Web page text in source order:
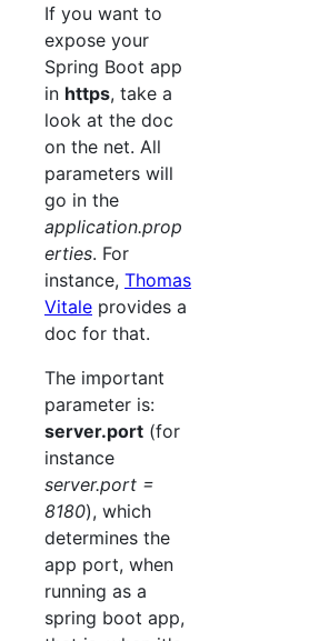
If you want to
expose your
Spring Boot app
in https, take a
look at the doc
on the net. All
parameters will
go in the
application.prop
erties. For
instance, Thomas
Vitale provides a
doc for that.
The important
parameter is:
server.port (for
instance
server.port =
8180), which
determines the
app port, when
running as a
spring boot app,